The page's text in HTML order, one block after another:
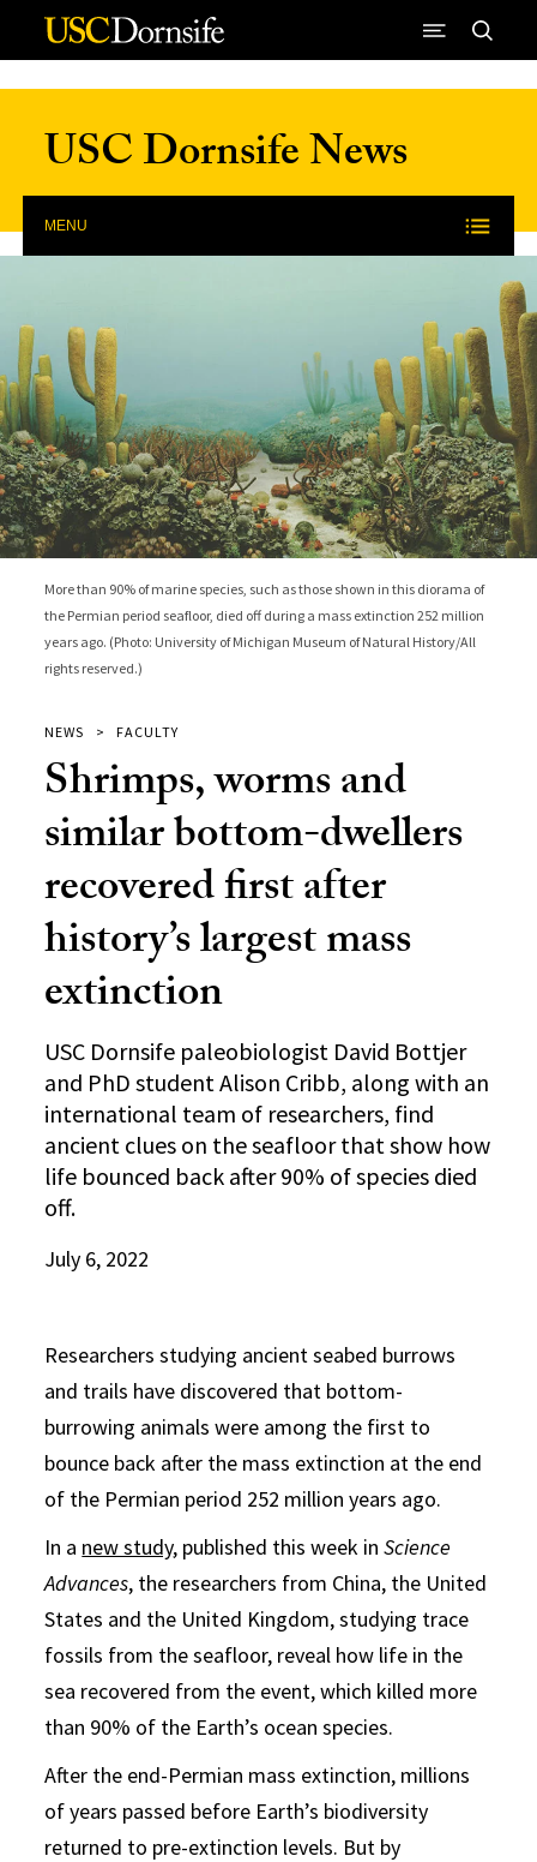
Skip to Content
USC Dornsife News
MENU
More than 90% of marine species, such as those shown in this diorama of
the Permian period seafloor, died off during a mass extinction 252 million
years ago. (Photo: University of Michigan Museum of Natural History/All
rights reserved.)
NEWS FACULTY
Shrimps, worms and
similar bottom-dwellers
recovered first after
history’s largest mass
extinction
USC Dornsife paleobiologist David Bottjer
and PhD student Alison Cribb, along with an
international team of researchers, find
ancient clues on the seafloor that show how
life bounced back after 90% of species died
off.
July 6, 2022
Researchers studying ancient seabed burrows
and trails have discovered that bottom-
burrowing animals were among the first to
bounce back after the mass extinction at the end
of the Permian period 252 million years ago.
In a new study, published this week inScience
Advances, the researchers from China, the United
States and the United Kingdom, studying trace
fossils from the seafloor, reveal how life in the
sea recovered from the event, which killed more
than 90% of the Earth’s ocean species.
After the end-Permian mass extinction, millions
of years passed before Earth’s biodiversity
returned to pre-extinction levels. But by